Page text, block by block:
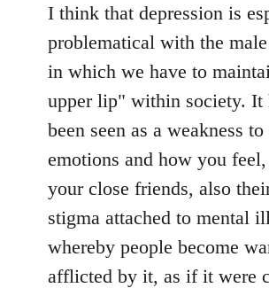
to
Welcome
by
libcom.org
I think that depression is
problematical with the
in which we have to
upper lip" within society. It
been seen as a weakness
emotions and how you
your close friends, also
stigma attached to mental
whereby people become
afflicted by it, as if it were